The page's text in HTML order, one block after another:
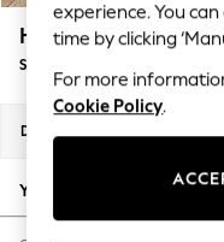
Blues &
Summer
Chocolate
Linen Collection
New Season
Autumn Must
The Occasion
Houghton Deep
Snuggle
Dimensions:
Your chosen options:
experience. You
time by clicking
For more
Cookie Policy.